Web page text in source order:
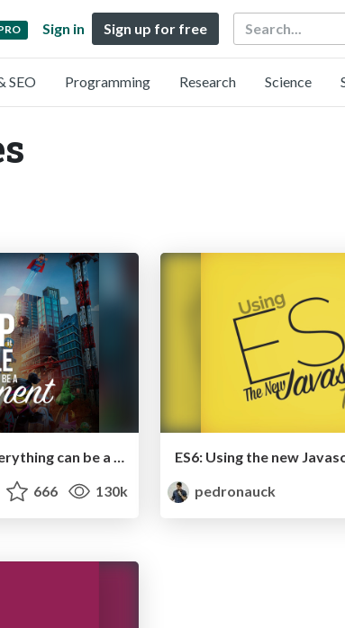
Sign in Sign up for free Search
SEO Programming Research Science
ReactJS: Keep Simple. Everything can be a component!
666 130k
ES6: Using the new
pedronauck